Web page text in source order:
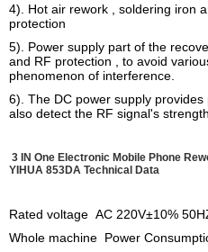
4). Hot air rework , soldering iron
protection
5). Power supply part of the
and RF protection , to avoid
phenomenon of interference.
6). The DC power supply
also detect the RF signal's
3 IN One Electronic Mobile Phone
YIHUA 853DA Technical Data
Rated voltage AC 220V±10%
Whole machine Power